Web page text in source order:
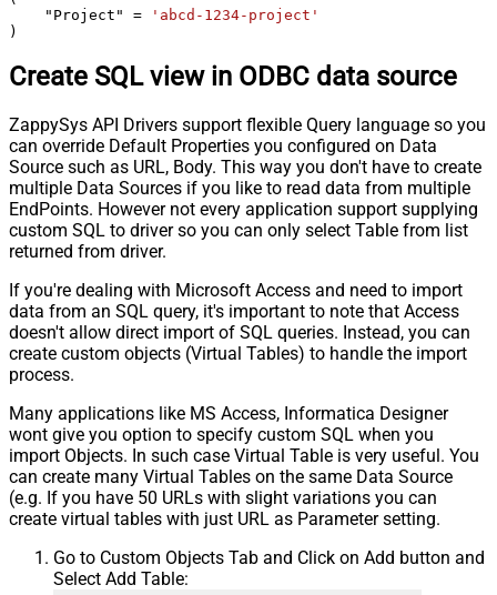
    "Project"
=
'abcd-1234-project'
)
Create SQL view in ODBC data source
ZappySys API Drivers support flexible Query language so you
can override Default Properties you configured on Data
Source such as URL, Body. This way you don't have to create
multiple Data Sources if you like to read data from multiple
EndPoints. However not every application support supplying
custom SQL to driver so you can only select Table from list
returned from driver.
If you're dealing with Microsoft Access and need to import
data from an SQL query, it's important to note that Access
doesn't allow direct import of SQL queries. Instead, you can
create custom objects (Virtual Tables) to handle the import
process.
Many applications like MS Access, Informatica Designer
wont give you option to specify custom SQL when you
import Objects. In such case Virtual Table is very useful. You
can create many Virtual Tables on the same Data Source
(e.g. If you have 50 URLs with slight variations you can
create virtual tables with just URL as Parameter setting.
Go to Custom Objects Tab and Click on Add button and
Select Add Table: